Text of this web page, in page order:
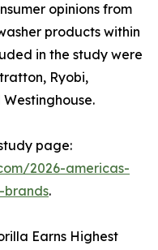
opinions from
products within
in the study were
Ryobi,
page:
2026-americas-
brands.
Earns Highest